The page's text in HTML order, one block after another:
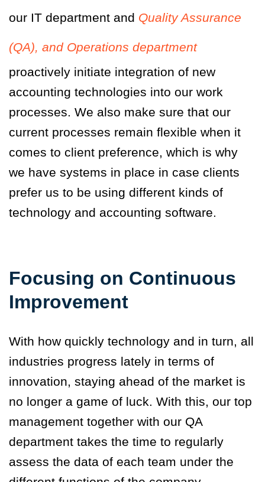
our IT department and Quality Assurance
(QA), and Operations department
proactively initiate integration of new
accounting technologies into our work
processes. We also make sure that our
current processes remain flexible when it
comes to client preference, which is why
we have systems in place in case clients
prefer us to be using different kinds of
technology and accounting software.
Focusing on Continuous
Improvement
With how quickly technology and in turn, all
industries progress lately in terms of
innovation, staying ahead of the market is
no longer a game of luck. With this, our top
management together with our QA
department takes the time to regularly
assess the data of each team under the